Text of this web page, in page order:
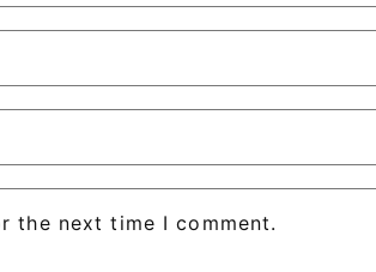
the next time I comment.